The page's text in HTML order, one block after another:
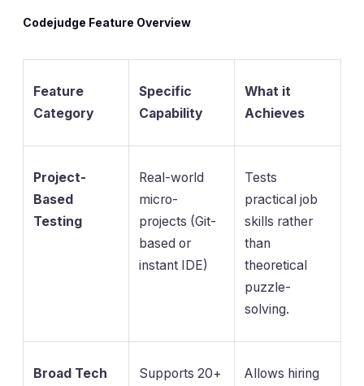
Codejudge Feature Overview
Feature
Category
Specific
Capability
What it
Achieves
Project-
Based
Testing
Real-world
micro-
projects (Git-
based or
instant IDE)
Tests
practical job
skills rather
than
theoretical
puzzle-
solving.
Broad Tech
Supports 20+
Allows hiring